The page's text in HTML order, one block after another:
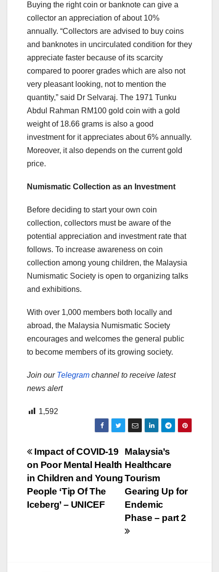
Buying the right coin or banknote can give a
collector an appreciation of about 10%
annually. “Collectors are advised to buy coins
and banknotes in uncirculated condition for they
appreciate faster because of its scarcity
compared to poorer grades which are also not
very pleasant looking, not to mention the
quantity,” said Dr Selvaraj. The 1971 Tunku
Abdul Rahman RM100 gold coin with a gold
weight of 18.66 grams is also a good
investment for it appreciates about 6% annually.
Moreover, it also depends on the current gold
price.
Numismatic Collection as an Investment
Before deciding to start your own coin
collection, collectors must be aware of the
potential appreciation and investment rate that
follows. To increase awareness on coin
collection among young children, the Malaysia
Numismatic Society is open to organizing talks
and exhibitions.
With over 1,000 members both locally and
abroad, the Malaysia Numismatic Society
encourages and welcomes the general public
to become members of its growing society.
Join our Telegram channel to receive latest
news alert
1,592
Post
navigation
Malaysia’s
Healthcare
Tourism
Gearing Up for
Endemic
Phase – part 2
Impact of COVID-19
on Poor Mental Health
in Children and Young
People ‘Tip Of The
Iceberg’ – UNICEF